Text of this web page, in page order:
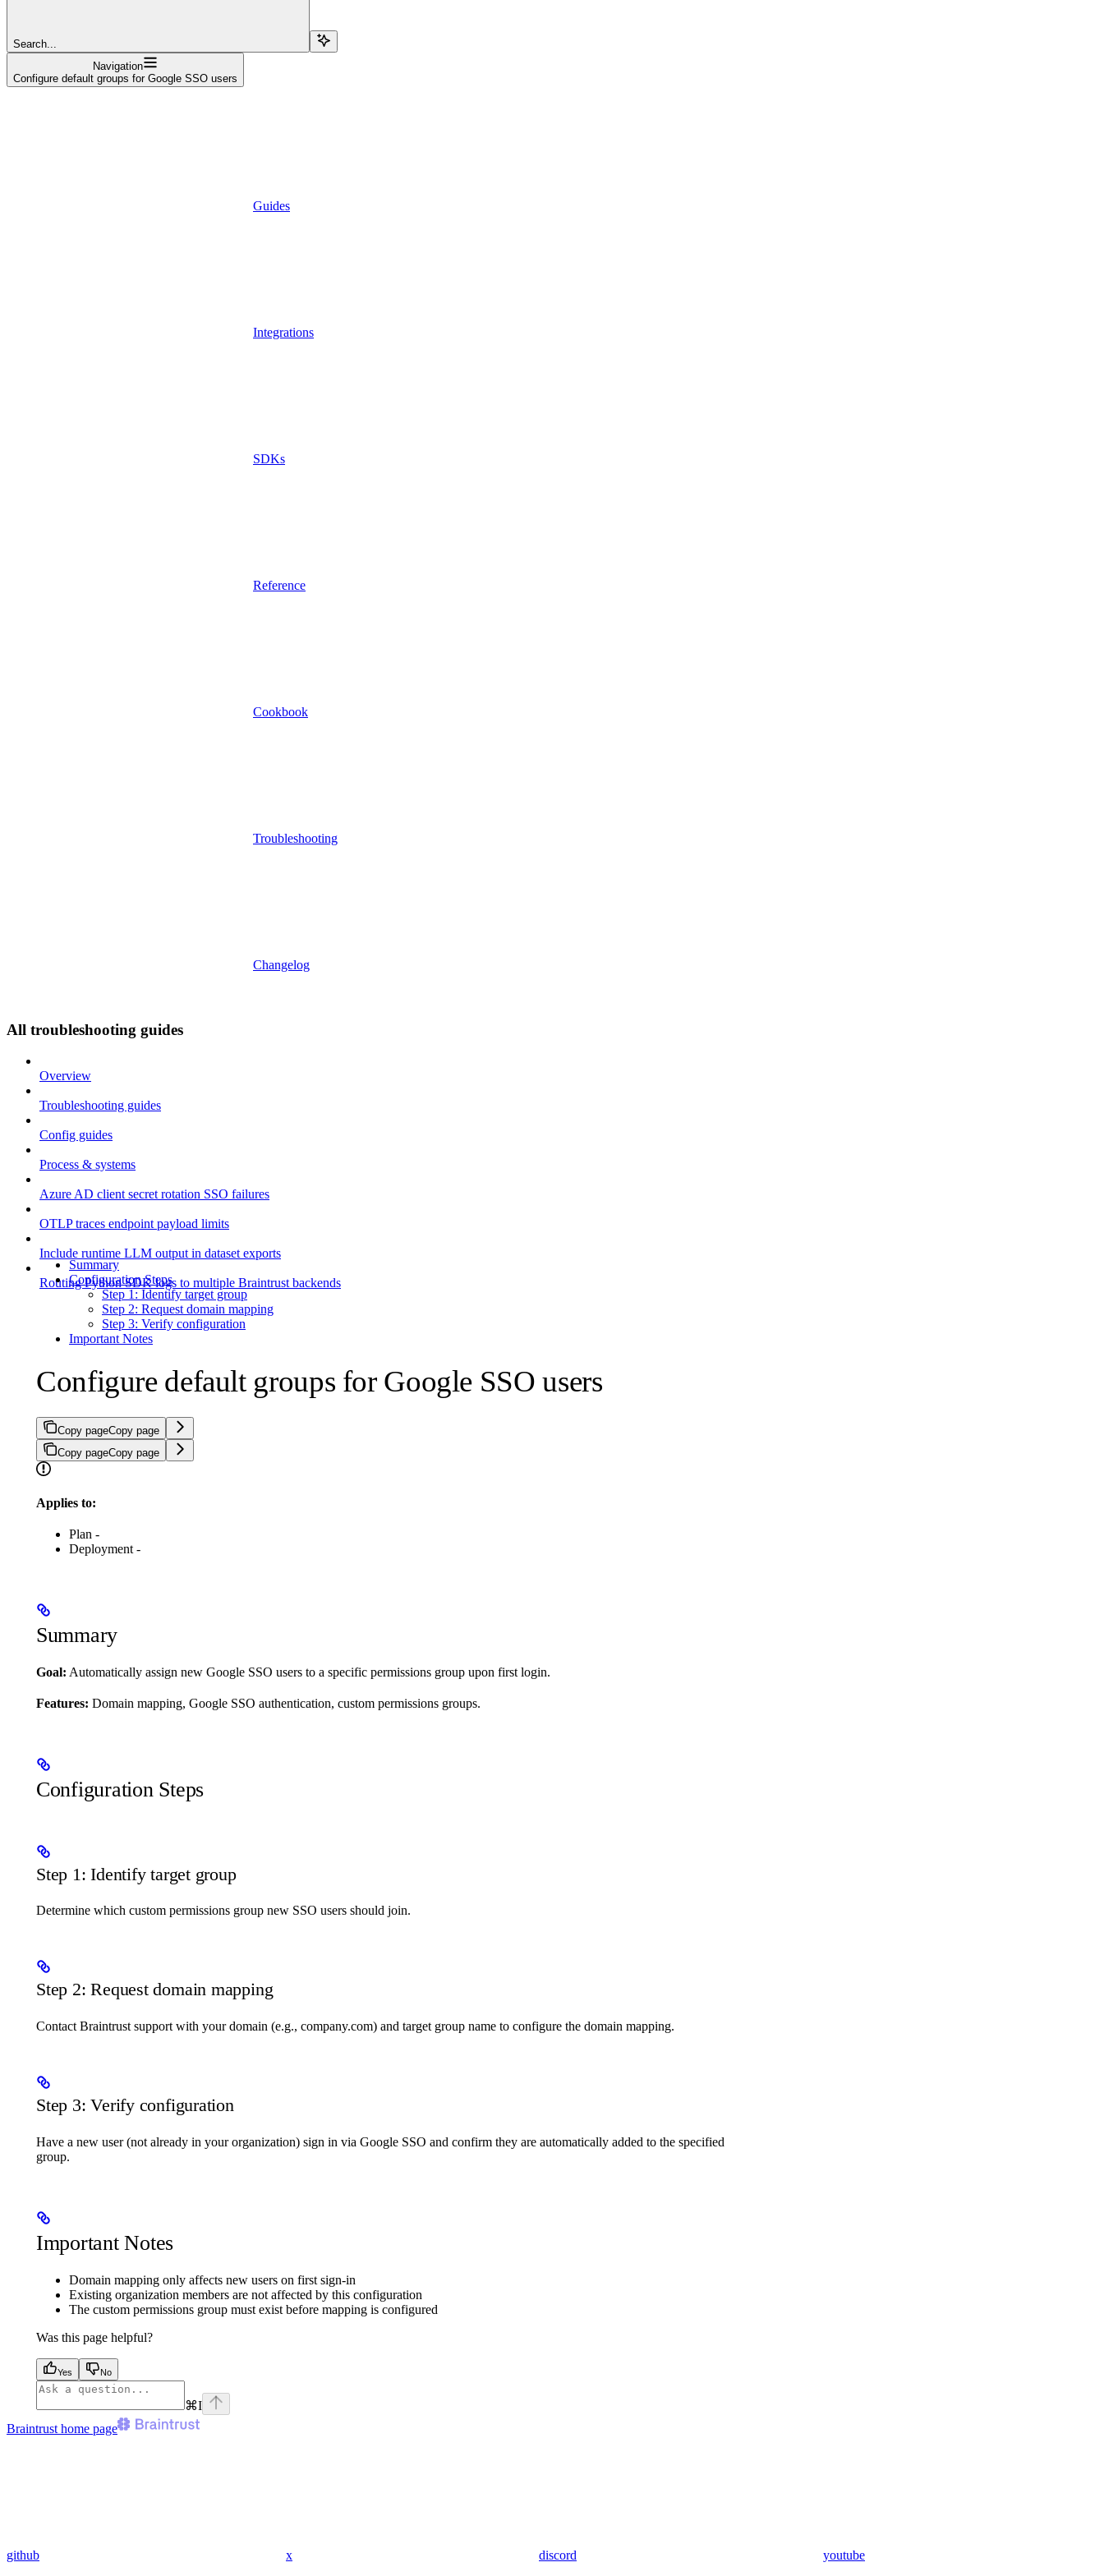
Search...
Navigation
Configure default groups for Google SSO users
Guides
Integrations
SDKs
Reference
Cookbook
Troubleshooting
Changelog
All troubleshooting guides
Overview
Troubleshooting guides
Config guides
Process & systems
Azure AD client secret rotation SSO failures
OTLP traces endpoint payload limits
Include runtime LLM output in dataset exports
Routing Python SDK logs to multiple Braintrust backends
Summary
Configuration Steps
Step 1: Identify target group
Step 2: Request domain mapping
Step 3: Verify configuration
Important Notes
Configure default groups for Google SSO users
Copy pageCopy page
Copy pageCopy page
Applies to:
Plan -
Deployment -
Summary
Goal: Automatically assign new Google SSO users to a specific permissions group upon first login.
Features: Domain mapping, Google SSO authentication, custom permissions groups.
Configuration Steps
Step 1: Identify target group
Determine which custom permissions group new SSO users should join.
Step 2: Request domain mapping
Contact Braintrust support with your domain (e.g., company.com) and target group name to configure the domain mapping.
Step 3: Verify configuration
Have a new user (not already in your organization) sign in via Google SSO and confirm they are automatically added to the specified
group.
Important Notes
Domain mapping only affects new users on first sign-in
Existing organization members are not affected by this configuration
The custom permissions group must exist before mapping is configured
Was this page helpful?
Yes No
⌘I
Braintrust home page
github x discord youtube